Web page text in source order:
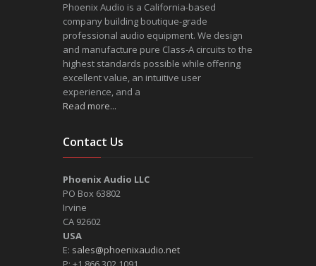
Phoenix Audio is a California-based
company building boutique-grade
professional audio equipment. We design
and manufacture pure Class-A circuits to the
highest standards possible while offering
excellent value, an intuitive user
experience, and a
Read more...
Contact Us
Phoenix Audio LLC
PO Box 63802
Irvine
CA 92602
USA
E: sales@phoenixaudio.net